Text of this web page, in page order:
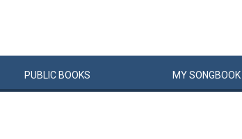
PUBLIC BOOKS MYSONGBOOK